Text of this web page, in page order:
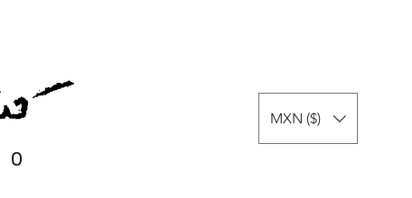
0
MXN ($)